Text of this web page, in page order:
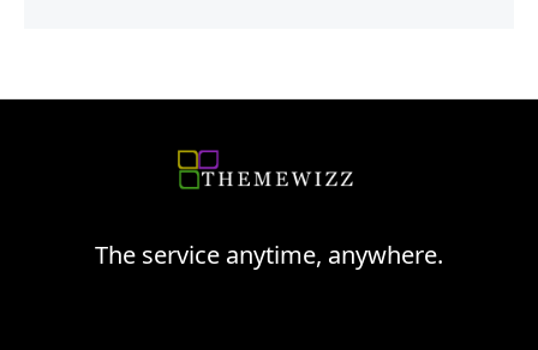
The service anytime, anywhere.